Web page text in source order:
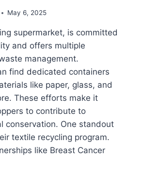
May 6, 2025
supermarket, is committed
and offers multiple
management.
find dedicated containers
like paper, glass, and
These efforts make it
to contribute to
conservation. One standout
textile recycling program.
like Breast Cancer